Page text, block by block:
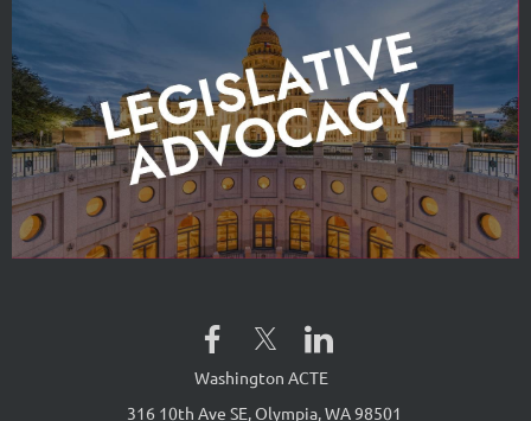
Washington ACTE
316 10th Ave SE, Olympia, WA 98501